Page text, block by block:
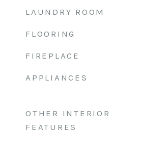
LAUNDRY ROOM
FLOORING
FIREPLACE
APPLIANCES
OTHER INTERIOR
FEATURES